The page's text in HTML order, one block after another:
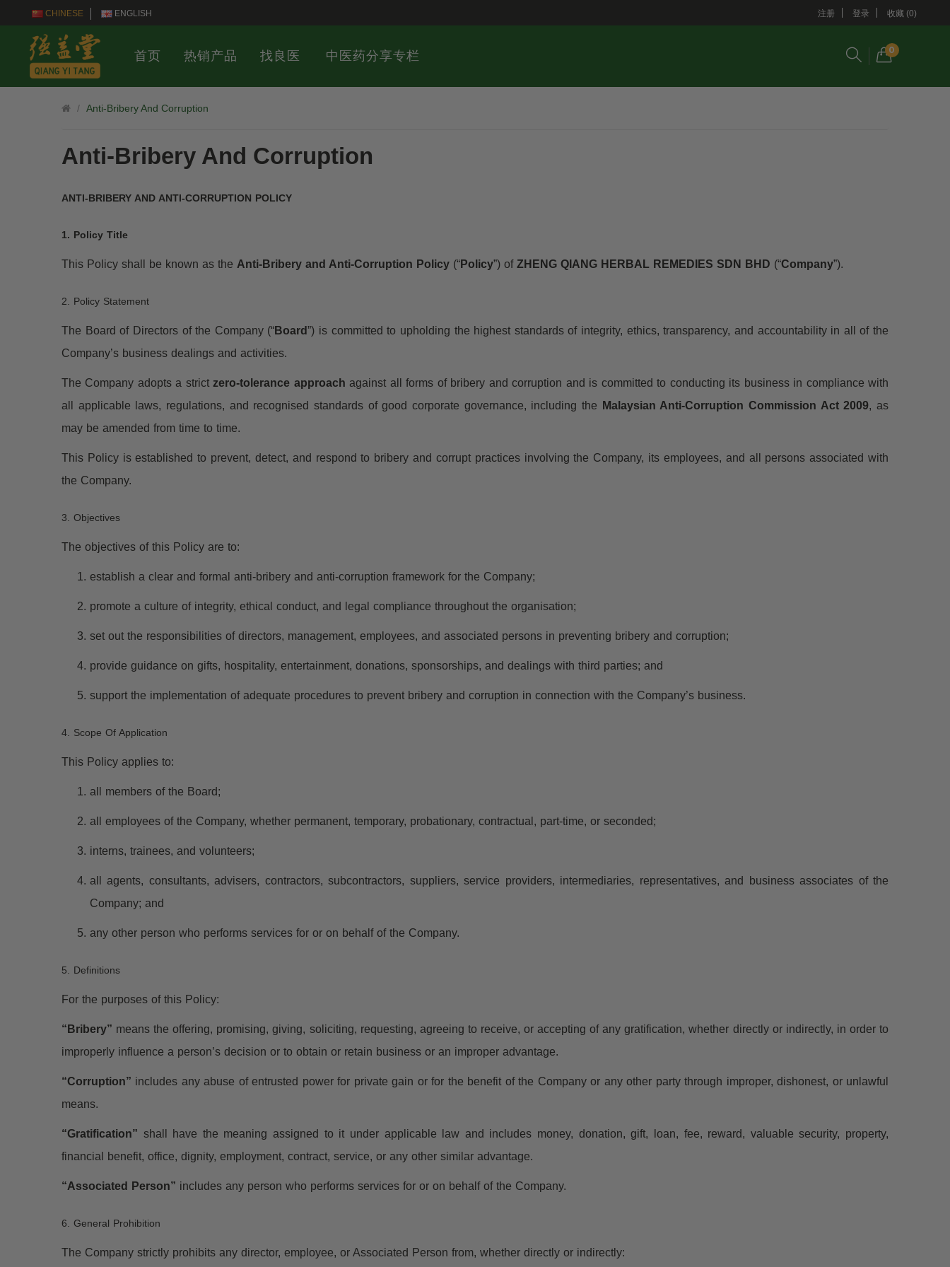
CHINESE ENGLISH 注册 登录 收藏 (0)
0
首页 热销产品 找良医 中医药分享专栏
Anti-Bribery And Corruption
Anti-Bribery And Corruption
ANTI-BRIBERY AND ANTI-CORRUPTION POLICY
1. Policy Title
This Policy shall be known as the Anti-Bribery and Anti-Corruption Policy (“Policy”) of ZHENG QIANG HERBAL REMEDIES SDN BHD (“Company”).
2. Policy Statement
The Board of Directors of the Company (“Board”) is committed to upholding the highest standards of integrity, ethics, transparency, and accountability in all of the
Company’s business dealings and activities.
The Company adopts a strictzero-tolerance approach against all forms of bribery and corruption and is committed to conducting its business in compliance with
all applicable laws, regulations, and recognised standards of good corporate governance, including the
Malaysian Anti-Corruption Commission Act 2009, as
may be amended from time to time.
This Policy is established to prevent, detect, and respond to bribery and corrupt practices involving the Company, its employees, and all persons associated with
the Company.
3. Objectives
The objectives of this Policy are to:
establish a clear and formal anti-bribery and anti-corruption framework for the Company;
promote a culture of integrity, ethical conduct, and legal compliance throughout the organisation;
set out the responsibilities of directors, management, employees, and associated persons in preventing bribery and corruption;
provide guidance on gifts, hospitality, entertainment, donations, sponsorships, and dealings with third parties; and
support the implementation of adequate procedures to prevent bribery and corruption in connection with the Company’s business.
4. Scope Of Application
This Policy applies to:
all members of the Board;
all employees of the Company, whether permanent, temporary, probationary, contractual, part-time, or seconded;
interns, trainees, and volunteers;
all agents, consultants, advisers, contractors, subcontractors, suppliers, service providers, intermediaries, representatives, and business associates of the
Company; and
any other person who performs services for or on behalf of the Company.
5. Definitions
For the purposes of this Policy:
“Bribery” means the offering, promising, giving, soliciting, requesting, agreeing to receive, or accepting of any gratification, whether directly or indirectly, in order to
improperly influence a person’s decision or to obtain or retain business or an improper advantage.
“Corruption” includes any abuse of entrusted power for private gain or for the benefit of the Company or any other party through improper, dishonest, or unlawful
means.
“Gratification” shall have the meaning assigned to it under applicable law and includes money, donation, gift, loan, fee, reward, valuable security, property,
financial benefit, office, dignity, employment, contract, service, or any other similar advantage.
“Associated Person” includes any person who performs services for or on behalf of the Company.
6. General Prohibition
The Company strictly prohibits any director, employee, or Associated Person from, whether directly or indirectly: